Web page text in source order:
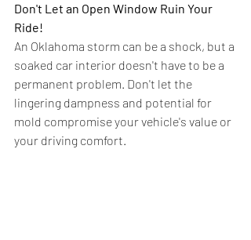
Don't Let an Open Window Ruin Your
Ride!
An Oklahoma storm can be a shock, but a
soaked car interior doesn't have to be a
permanent problem. Don't let the
lingering dampness and potential for
mold compromise your vehicle's value or
your driving comfort.